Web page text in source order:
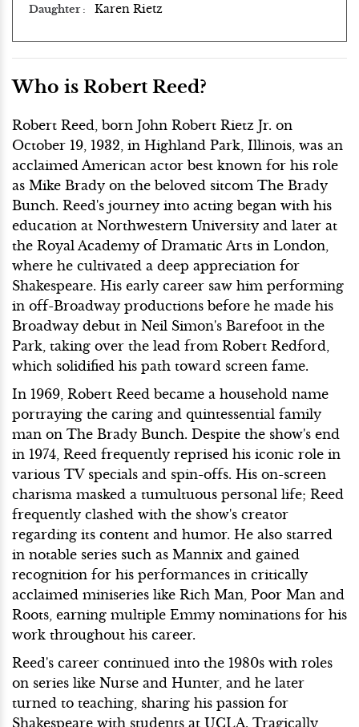
Daughter Karen Rietz
Who is Robert Reed?
Robert Reed, born John Robert Rietz Jr. on
October 19, 1932, in Highland Park, Illinois, was an
acclaimed American actor best known for his role
as Mike Brady on the beloved sitcom The Brady
Bunch. Reed's journey into acting began with his
education at Northwestern University and later at
the Royal Academy of Dramatic Arts in London,
where he cultivated a deep appreciation for
Shakespeare. His early career saw him performing
in off-Broadway productions before he made his
Broadway debut in Neil Simon's Barefoot in the
Park, taking over the lead from Robert Redford,
which solidified his path toward screen fame.
In 1969, Robert Reed became a household name
portraying the caring and quintessential family
man on The Brady Bunch. Despite the show's end
in 1974, Reed frequently reprised his iconic role in
various TV specials and spin-offs. His on-screen
charisma masked a tumultuous personal life; Reed
frequently clashed with the show's creator
regarding its content and humor. He also starred
in notable series such as Mannix and gained
recognition for his performances in critically
acclaimed miniseries like Rich Man, Poor Man and
Roots, earning multiple Emmy nominations for his
work throughout his career.
Reed's career continued into the 1980s with roles
on series like Nurse and Hunter, and he later
turned to teaching, sharing his passion for
Shakespeare with students at UCLA. Tragically,